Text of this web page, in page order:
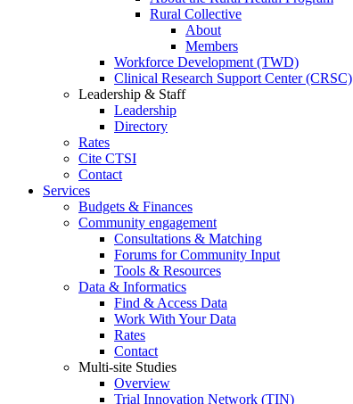
Rural Collective
About
Members
Workforce Development (TWD)
Clinical Research Support Center (CRSC)
Leadership & Staff
Leadership
Directory
Rates
Cite CTSI
Contact
Services
Budgets & Finances
Community engagement
Consultations & Matching
Forums for Community Input
Tools & Resources
Data & Informatics
Find & Access Data
Work With Your Data
Rates
Contact
Multi-site Studies
Overview
Trial Innovation Network (TIN)